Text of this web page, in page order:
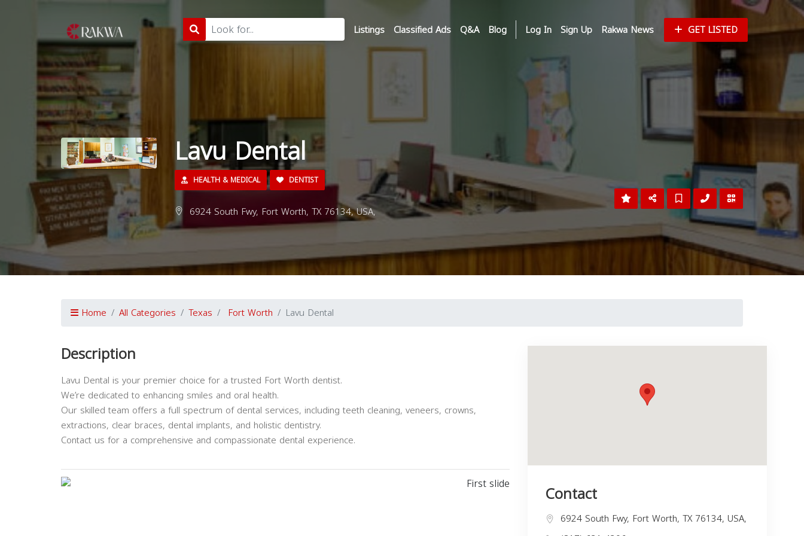
Listings Classified Ads Q&A Blog Log In Sign Up Rakwa News GET LISTED
Lavu Dental
HEALTH & MEDICAL DENTIST
6924 South Fwy, Fort Worth, TX 76134, USA,
Home All Categories Texas Fort Worth Lavu Dental
Description
Lavu Dental is your premier choice for a trusted Fort Worth dentist.
We’re dedicated to enhancing smiles and oral health.
Our skilled team offers a full spectrum of dental services, including teeth cleaning, veneers, crowns,
extractions, clear braces, dental implants, and holistic dentistry.
Contact us for a comprehensive and compassionate dental experience.
Contact
6924 South Fwy, Fort Worth, TX 76134, USA,